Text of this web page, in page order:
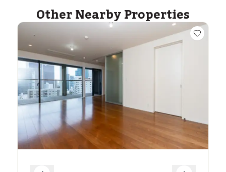
Other Nearby Properties